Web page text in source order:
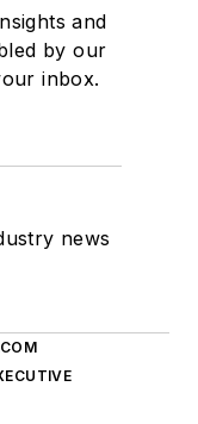
and
by our
inbox.
news